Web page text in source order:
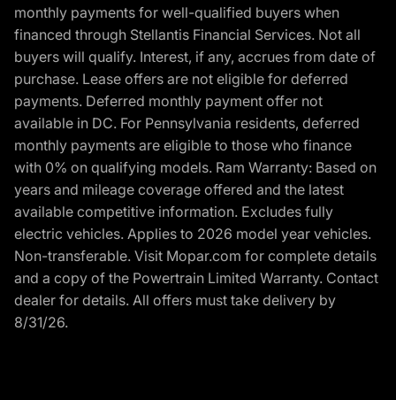
monthly payments for well-qualified buyers when
financed through Stellantis Financial Services. Not all
buyers will qualify. Interest, if any, accrues from date of
purchase. Lease offers are not eligible for deferred
payments. Deferred monthly payment offer not
available in DC. For Pennsylvania residents, deferred
monthly payments are eligible to those who finance
with 0% on qualifying models. Ram Warranty: Based on
years and mileage coverage offered and the latest
available competitive information. Excludes fully
electric vehicles. Applies to 2026 model year vehicles.
Non-transferable. Visit Mopar.com for complete details
and a copy of the Powertrain Limited Warranty. Contact
dealer for details. All offers must take delivery by
8/31/26.